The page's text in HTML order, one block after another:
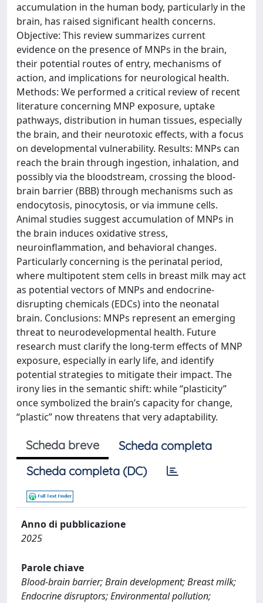
accumulation in the human body, particularly in the
brain, has raised significant health concerns.
Objective: This review summarizes current
evidence on the presence of MNPs in the brain,
their potential routes of entry, mechanisms of
action, and implications for neurological health.
Methods: We performed a critical review of recent
literature concerning MNP exposure, uptake
pathways, distribution in human tissues, especially
the brain, and their neurotoxic effects, with a focus
on developmental vulnerability. Results: MNPs can
reach the brain through ingestion, inhalation, and
possibly via the bloodstream, crossing the blood-
brain barrier (BBB) through mechanisms such as
endocytosis, pinocytosis, or via immune cells.
Animal studies suggest accumulation of MNPs in
the brain induces oxidative stress,
neuroinflammation, and behavioral changes.
Particularly concerning is the perinatal period,
where multipotent stem cells in breast milk may act
as potential vectors of MNPs and endocrine-
disrupting chemicals (EDCs) into the neonatal
brain. Conclusions: MNPs represent an emerging
threat to neurodevelopmental health. Future
research must clarify the long-term effects of MNP
exposure, especially in early life, and identify
potential strategies to mitigate their impact. The
irony lies in the semantic shift: while “plasticity”
once symbolized the brain’s capacity for change,
“plastic” now threatens that very adaptability.
Scheda breve
Scheda completa
Scheda completa (DC)
Anno di pubblicazione
2025
Parole chiave
Blood-brain barrier; Brain development; Breast milk;
Endocrine disruptors; Environmental pollution;